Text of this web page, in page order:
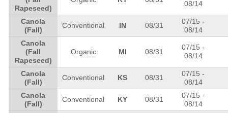
Rapeseed)
08/14
Canola
(Fall)
Conventional IN 08/31
07/15 -
08/14
Canola
(Fall
Rapeseed)
Organic MI 08/31
07/15 -
08/14
Canola
(Fall)
Conventional KS 08/31
07/15 -
08/14
Canola
(Fall)
Conventional KY 08/31
07/15 -
08/14